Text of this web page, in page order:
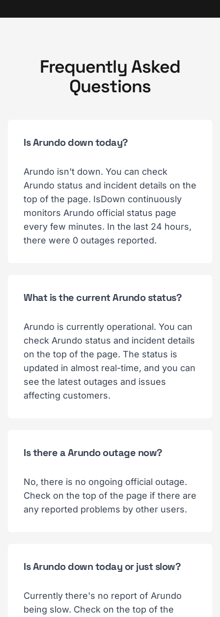
Frequently Asked
Questions
Is Arundo down today?
Arundo isn't down. You can check
Arundo status and incident details on the
top of the page. IsDown continuously
monitors Arundo official status page
every few minutes. In the last 24 hours,
there were 0 outages reported.
What is the current Arundo status?
Arundo is currently operational. You can
check Arundo status and incident details
on the top of the page. The status is
updated in almost real-time, and you can
see the latest outages and issues
affecting customers.
Is there a Arundo outage now?
No, there is no ongoing official outage.
Check on the top of the page if there are
any reported problems by other users.
Is Arundo down today or just slow?
Currently there's no report of Arundo
being slow. Check on the top of the